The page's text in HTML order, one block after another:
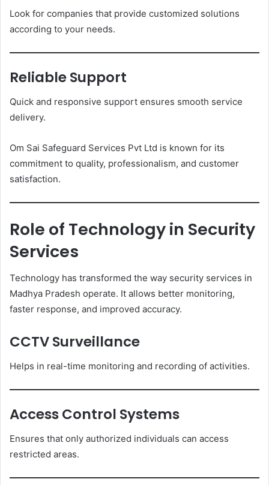
Look for companies that provide customized solutions
according to your needs.
Reliable Support
Quick and responsive support ensures smooth service
delivery.
Om Sai Safeguard Services Pvt Ltd is known for its
commitment to quality, professionalism, and customer
satisfaction.
Role of Technology in Security
Services
Technology has transformed the way security services in
Madhya Pradesh operate. It allows better monitoring,
faster response, and improved accuracy.
CCTV Surveillance
Helps in real-time monitoring and recording of activities.
Access Control Systems
Ensures that only authorized individuals can access
restricted areas.